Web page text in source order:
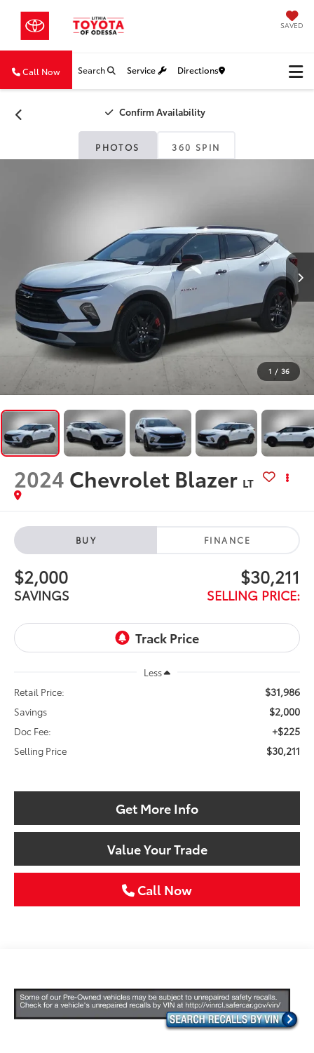
SAVED
Call Now Search Service Directions
Confirm Availability
PHOTOS 360 SPIN
1 / 36
2024 Chevrolet Blazer LT
BUY FINANCE
$2,000
SAVINGS
$30,211
SELLING PRICE:
Less
Retail Price:
$31,986
Savings $2,000
Doc Fee: +$225
Selling Price $30,211
Get More Info
Value Your Trade
Call Now